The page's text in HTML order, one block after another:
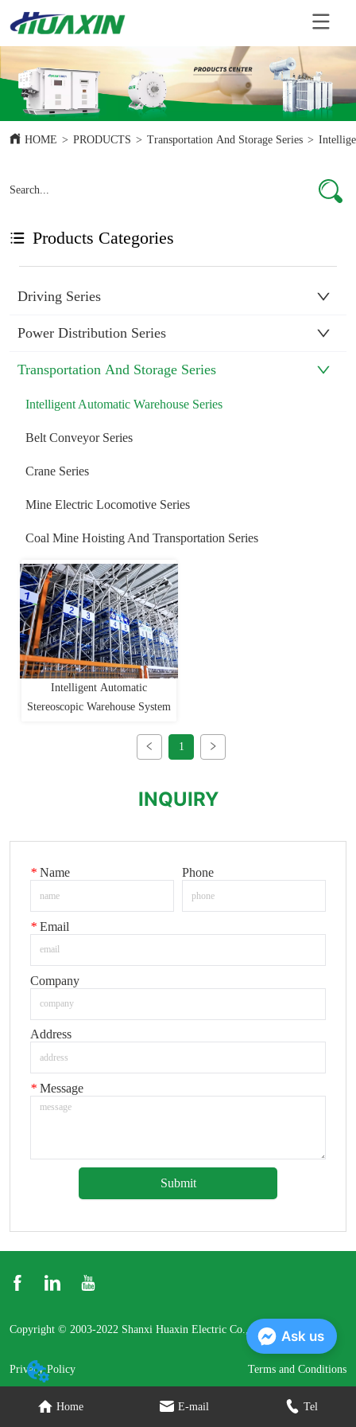
HOME > PRODUCTS > Transportation And Storage Series >
Products Categories
Driving Series
Power Distribution Series
Transportation And Storage Series
Intelligent Automatic Warehouse Series
Belt Conveyor Series
Crane Series
Mine Electric Locomotive Series
Coal Mine Hoisting And Transportation Series
Intelligent Automatic
Stereoscopic Warehouse System
1
Home E-mail Tel
INQUIRY
* Name Phone
* Email
Company
Address
* Message
Submit
Copyright © 2003-2022 Shanxi Huaxin Electric Co., Ltd.
Privacy Policy Terms and Conditions
Ask us